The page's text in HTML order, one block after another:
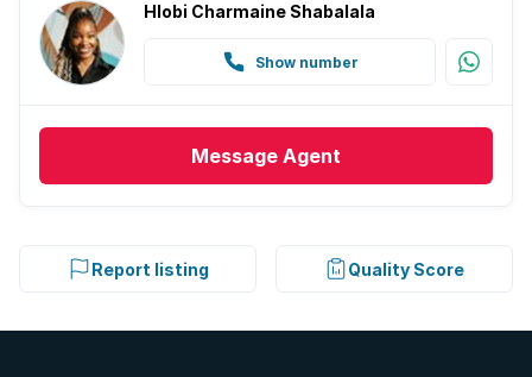
Hlobi Charmaine Shabalala
Show number
Message Agent
Report listing Quality Score